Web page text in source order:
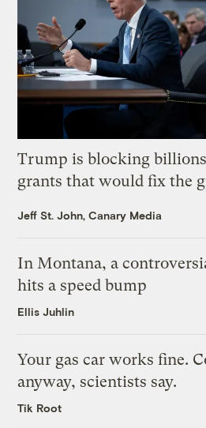
Trump is blocking
grants that would fix the
Jeff St. John, Canary Media
In Montana, a
hits a speed bump
Ellis Juhlin
Your gas car works fine.
anyway, scientists say.
Tik Root